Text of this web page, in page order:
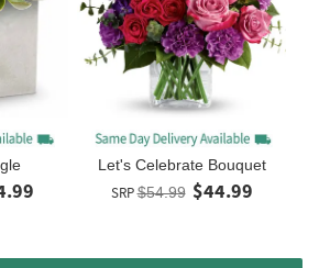
Let's Celebrate Bouquet
SRP$54.99 $44.99